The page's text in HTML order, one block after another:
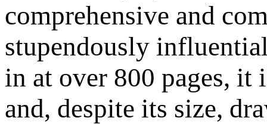
comprehensive and
stupendously
in at over 800 pages, it
and, despite its size,